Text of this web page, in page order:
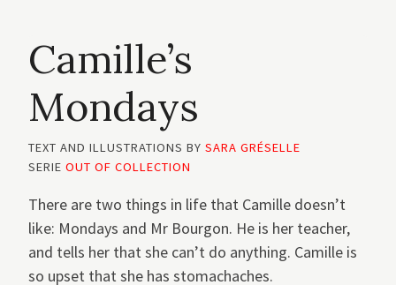
Camille’s
Mondays
TEXT AND ILLUSTRATIONS BY SARA GRÉSELLE
SERIE OUT OF COLLECTION
There are two things in life that Camille doesn’t
like: Mondays and Mr Bourgon. He is her teacher,
and tells her that she can’t do anything. Camille is
so upset that she has stomachaches.